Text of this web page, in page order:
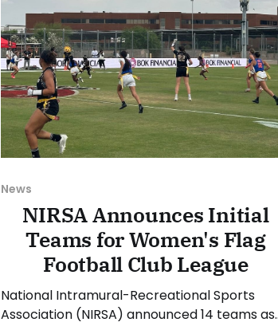
another 6
News
NIRSA Announces Initial
Teams for Women's Flag
Football Club League
National Intramural-Recreational Sports
Association (NIRSA) announced 14 teams as